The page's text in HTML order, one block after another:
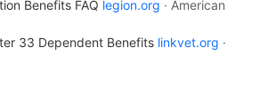
Benefits FAQ legion.org · American
33 Dependent Benefits linkvet.org ·